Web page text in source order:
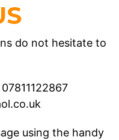
do not hesitate to
07811122867
using the handy